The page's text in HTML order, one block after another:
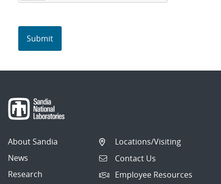
About Sandia
News
Research
Locations/Visiting
Contact Us
Employee Resources